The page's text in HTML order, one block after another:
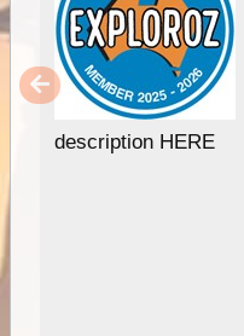
description HERE